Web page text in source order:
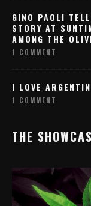
GINO PAOLI
STORY AT
AMONG THE
1 COMMENT
I LOVE
1 COMMENT
THE